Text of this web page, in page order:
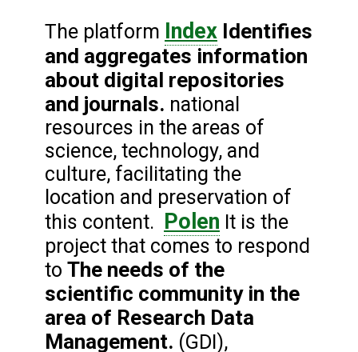
The platform Index Identifies
and aggregates information
about digital repositories
and journals. national
resources in the areas of
science, technology, and
culture, facilitating the
location and preservation of
this content. Polen It is the
project that comes to respond
to The needs of the
scientific community in the
area of Research Data
Management. (GDI),